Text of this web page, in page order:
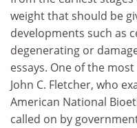
weight that should be
developments such as
degenerating or
essays. One of the
John C. Fletcher, who
American National
called on by